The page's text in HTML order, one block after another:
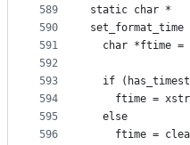
589
590
591
592
593
594
595
596
static char *
char *ftime =
if
ftime =
  else
ftime =